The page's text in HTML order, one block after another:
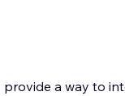
a way to